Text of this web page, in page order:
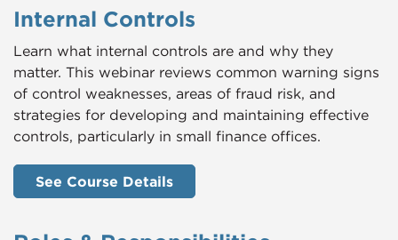
Internal Controls
Learn what internal controls are and why they
matter. This webinar reviews common warning signs
of control weaknesses, areas of fraud risk, and
strategies for developing and maintaining effective
controls, particularly in small finance offices.
See Course Details